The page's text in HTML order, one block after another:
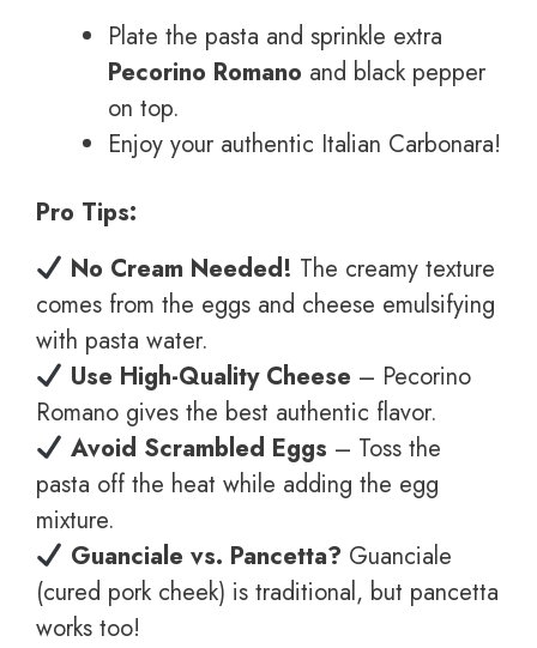
Plate the pasta and sprinkle extra
Pecorino Romano and black pepper
on top.
Enjoy your authentic Italian Carbonara!
Pro Tips:
No Cream Needed! The creamy texture
comes from the eggs and cheese emulsifying
with pasta water.
Use High-Quality Cheese – Pecorino
Romano gives the best authentic flavor.
Avoid Scrambled Eggs – Toss the
pasta off the heat while adding the egg
mixture.
Guanciale vs. Pancetta? Guanciale
(cured pork cheek) is traditional, but pancetta
works too!